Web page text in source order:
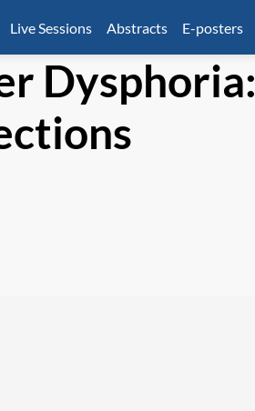
Live Sessions Abstracts E-posters
Dysphoria: